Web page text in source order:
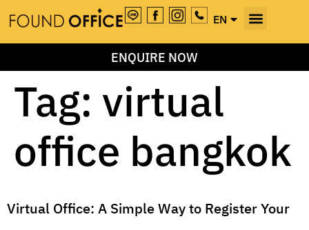
EN
TH
ENQUIRE NOW
Tag: virtual
office bangkok
Virtual Office: A Simple Way to Register Your